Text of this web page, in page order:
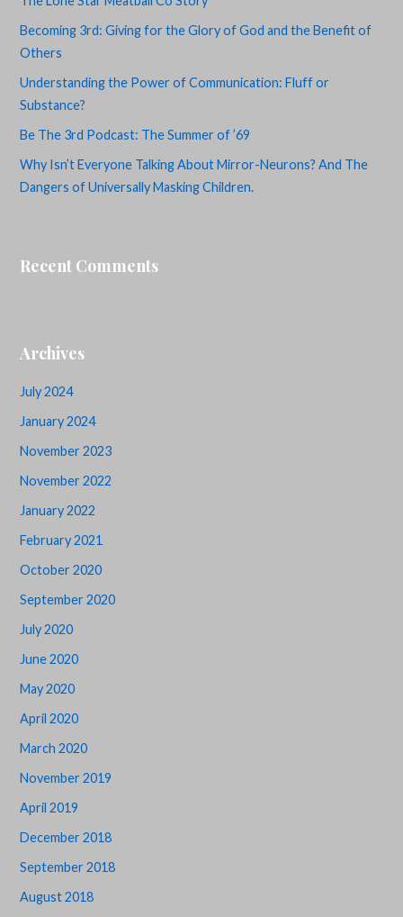
Becoming 3rd: Giving for the Glory of God and the Benefit of
Others
Understanding the Power of Communication: Fluff or
Substance?
Be The 3rd Podcast: The Summer of ’69
Why Isn’t Everyone Talking About Mirror-Neurons? And The
Dangers of Universally Masking Children.
Recent Comments
Archives
July 2024
January 2024
November 2023
November 2022
January 2022
February 2021
October 2020
September 2020
July 2020
June 2020
May 2020
April 2020
March 2020
November 2019
April 2019
December 2018
September 2018
August 2018